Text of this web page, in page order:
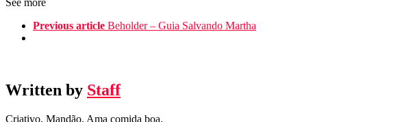
See more
Previous article Beholder – Guia Salvando Martha
Written by Staff
Criativo, Mandão. Ama comida boa.